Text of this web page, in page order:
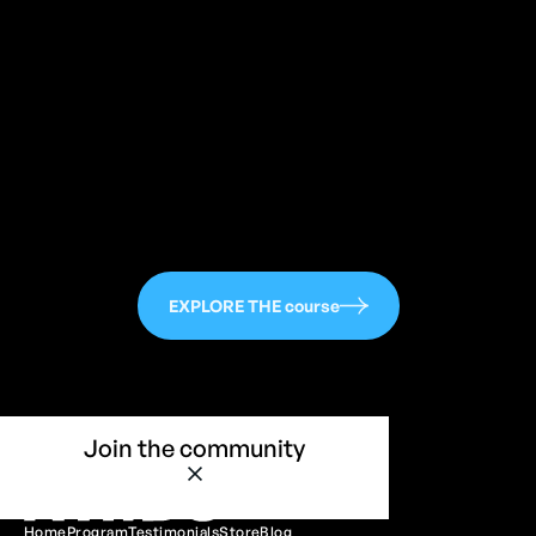
EXPLORE THE course
Join the community
HomeProgramTestimonialsStoreBlog